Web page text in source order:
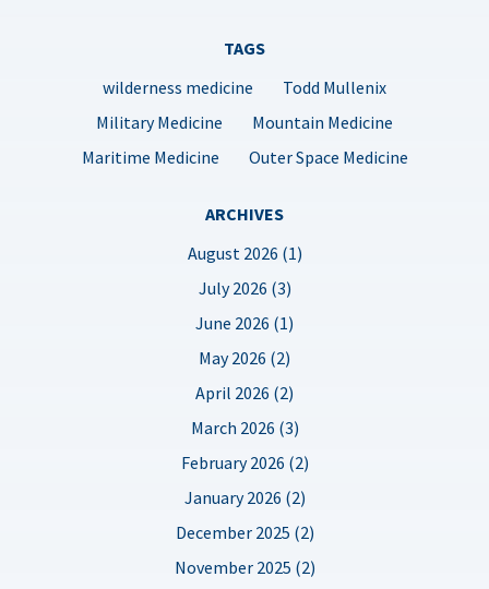
TAGS
wilderness medicine
Todd Mullenix
Military Medicine
Mountain Medicine
Maritime Medicine
Outer Space Medicine
ARCHIVES
August 2026 (1)
July 2026 (3)
June 2026 (1)
May 2026 (2)
April 2026 (2)
March 2026 (3)
February 2026 (2)
January 2026 (2)
December 2025 (2)
November 2025 (2)